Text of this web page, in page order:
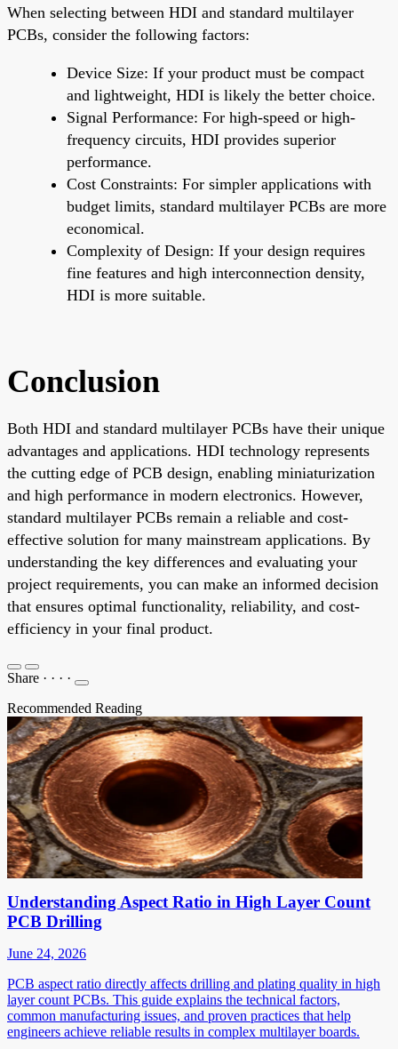
When selecting between HDI and standard multilayer
PCBs, consider the following factors:
Device Size: If your product must be compact
and lightweight, HDI is likely the better choice.
Signal Performance: For high-speed or high-
frequency circuits, HDI provides superior
performance.
Cost Constraints: For simpler applications with
budget limits, standard multilayer PCBs are more
economical.
Complexity of Design: If your design requires
fine features and high interconnection density,
HDI is more suitable.
Conclusion
Both HDI and standard multilayer PCBs have their unique
advantages and applications. HDI technology represents
the cutting edge of PCB design, enabling miniaturization
and high performance in modern electronics. However,
standard multilayer PCBs remain a reliable and cost-
effective solution for many mainstream applications. By
understanding the key differences and evaluating your
project requirements, you can make an informed decision
that ensures optimal functionality, reliability, and cost-
efficiency in your final product.
Share · · · ·
Recommended Reading
Understanding Aspect Ratio in High Layer Count
PCB Drilling
June 24, 2026
PCB aspect ratio directly affects drilling and plating quality in high
layer count PCBs. This guide explains the technical factors,
common manufacturing issues, and proven practices that help
engineers achieve reliable results in complex multilayer boards.